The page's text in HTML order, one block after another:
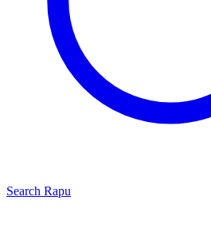
Search Rapu